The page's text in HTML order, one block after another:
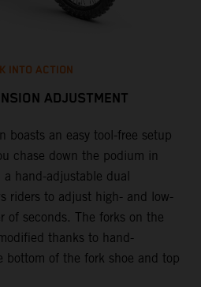
INTO ACTION
ADJUSTMENT
boasts an easy tool-free setup
chase down the podium in
hand-adjustable dual
riders to adjust high- and low-
of seconds. The forks on the
thanks to hand-
bottom of the fork shoe and top